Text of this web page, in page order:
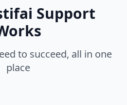
Support
to succeed, all in one
place